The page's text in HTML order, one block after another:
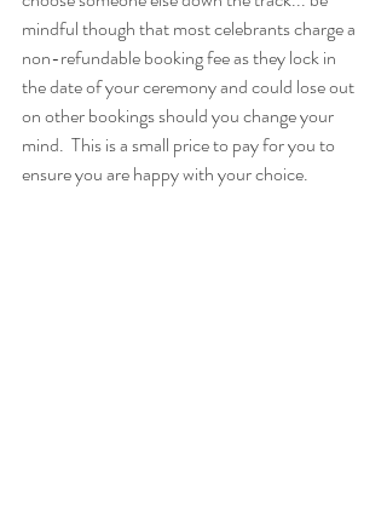
mindful though that most celebrants charge a
non-refundable booking fee as they lock in
the date of your ceremony and could lose out
on other bookings should you change your
mind.  This is a small price to pay for you to
ensure you are happy with your choice.